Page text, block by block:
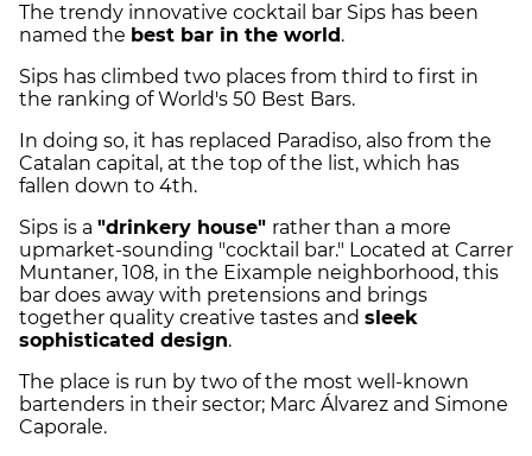
The trendy innovative cocktail bar Sips has been
named the best bar in the world .
Sips has climbed two places from third to first in
the ranking of World's 50 Best Bars.
In doing so, it has replaced Paradiso, also from the
Catalan capital, at the top of the list, which has
fallen down to 4th.
Sips is a "drinkery house" rather than a more
upmarket-sounding "cocktail bar." Located at Carrer
Muntaner, 108, in the Eixample neighborhood, this
bar does away with pretensions and brings
together quality creative tastes and sleek
sophisticated design.
The place is run by two of the most well-known
bartenders in their sector; Marc Álvarez and Simone
Caporale.